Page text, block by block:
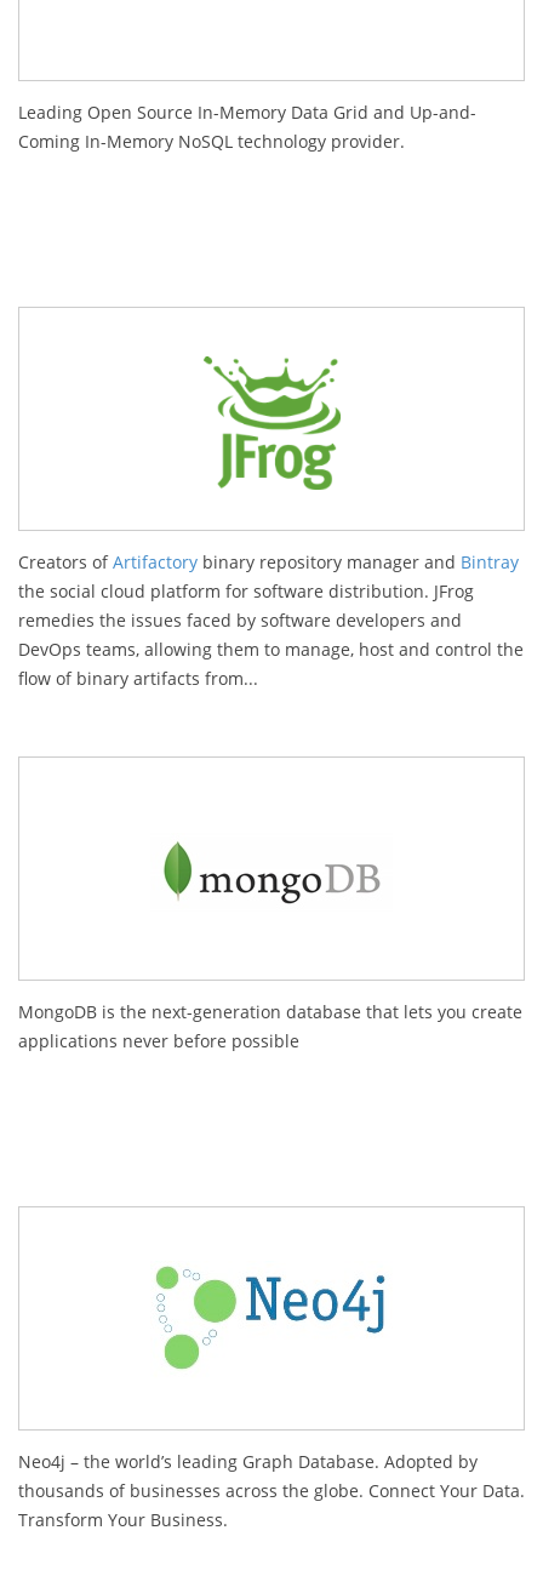
Leading Open Source In-Memory Data Grid and Up-and-
Coming In-Memory NoSQL technology provider.
Creators ofArtifactory binary repository manager and Bintray
the social cloud platform for software distribution. JFrog
remedies the issues faced by software developers and
DevOps teams, allowing them to manage, host and control the
flow of binary artifacts from...
MongoDB is the next-generation database that lets you create
applications never before possible
Neo4j – the world’s leading Graph Database. Adopted by
thousands of businesses across the globe. Connect Your Data.
Transform Your Business.